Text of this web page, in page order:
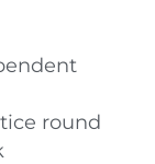
round